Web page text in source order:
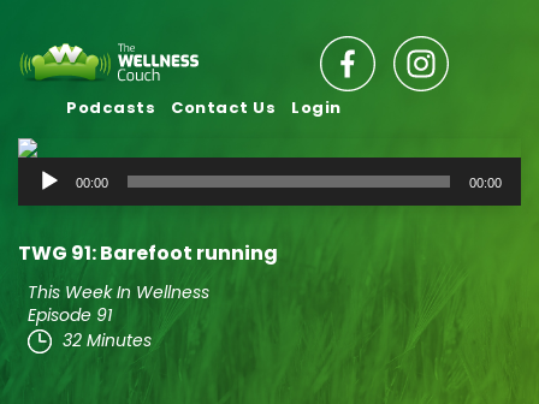
Podcasts Contact Us Login
Audio
Player
00:00 00:00
TWG 91: Barefoot running
This Week In Wellness
Episode 91
32 Minutes